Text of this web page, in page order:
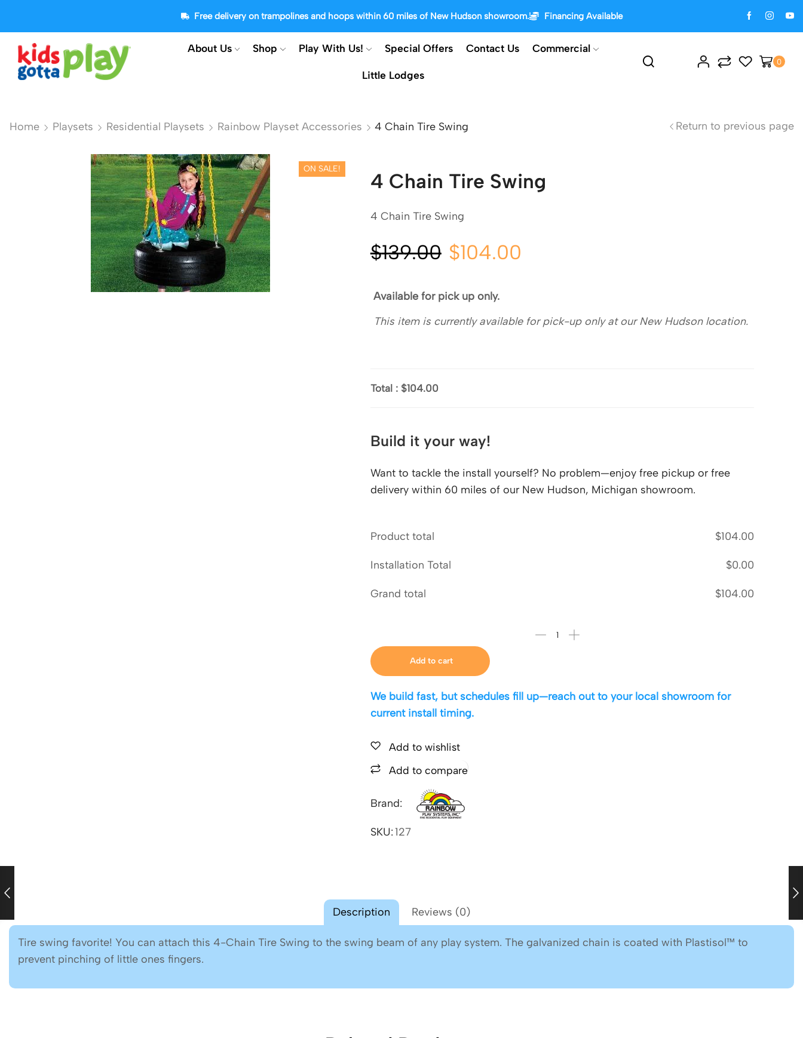
Free delivery on trampolines and hoops within 60 miles of New Hudson showroom. Financing Available
About Us Shop Play With Us! Special Offers Contact Us Commercial
Little Lodges
0
Home Playsets Residential Playsets Rainbow Playset Accessories 4 Chain Tire Swing Return to previous page
ON SALE!
4 Chain Tire Swing
4 Chain Tire Swing
$139.00 $104.00
Available for pick up only.
This item is currently available for pick-up only at our New Hudson location.
Total : $104.00
Build it your way!
Want to tackle the install yourself? No problem—enjoy free pickup or free
delivery within 60 miles of our New Hudson, Michigan showroom.
Product total $104.00
Installation Total $0.00
Grand total $104.00
Add to cart
We build fast, but schedules fill up—reach out to your local showroom for
current install timing.
Add to wishlist
Add to compare
Brand:
SKU: 127
Description Reviews (0)
Tire swing favorite! You can attach this 4-Chain Tire Swing to the swing beam of any play system. The galvanized chain is coated with Plastisol™ to
prevent pinching of little ones fingers.